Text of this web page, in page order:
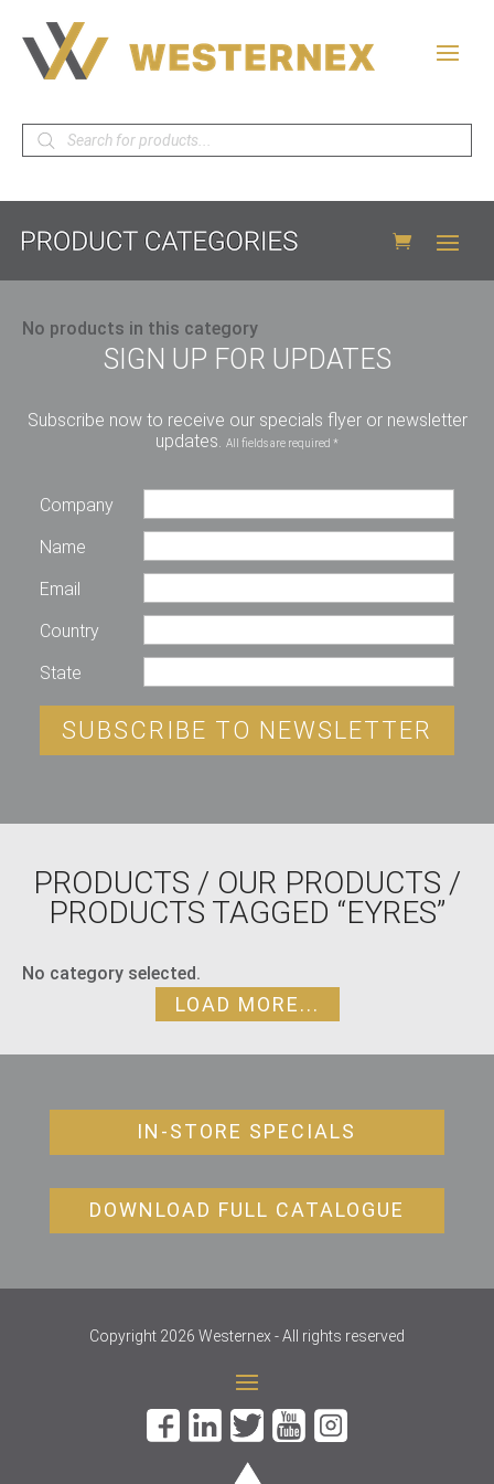
Products
search
No products in this category
SIGN UP FOR UPDATES
Subscribe now to receive our specials flyer or newsletter
updates. All fields are required *
Company
Name
Email
Country
State
SUBSCRIBE TO NEWSLETTER
PRODUCTS / OUR PRODUCTS /
PRODUCTS TAGGED “EYRES”
No category selected.
LOAD MORE...
IN-STORE SPECIALS
DOWNLOAD FULL CATALOGUE
Copyright 2026 Westernex - All rights reserved